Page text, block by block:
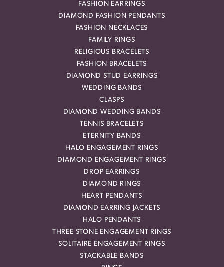
FASHION EARRINGS
DIAMOND FASHION PENDANTS
FASHION NECKLACES
FAMILY RINGS
RELIGIOUS BRACELETS
FASHION BRACELETS
DIAMOND STUD EARRINGS
WEDDING BANDS
CLASPS
DIAMOND WEDDING BANDS
TENNIS BRACELETS
ETERNITY BANDS
HALO ENGAGEMENT RINGS
DIAMOND ENGAGEMENT RINGS
DROP EARRINGS
DIAMOND RINGS
HEART PENDANTS
DIAMOND EARRING JACKETS
HALO PENDANTS
THREE STONE ENGAGEMENT RINGS
SOLITAIRE ENGAGEMENT RINGS
STACKABLE BANDS